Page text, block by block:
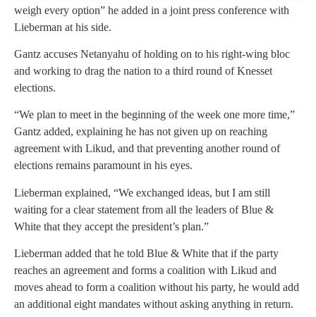
weigh every option” he added in a joint press conference with
Lieberman at his side.
Gantz accuses Netanyahu of holding on to his right-wing bloc
and working to drag the nation to a third round of Knesset
elections.
“We plan to meet in the beginning of the week one more time,”
Gantz added, explaining he has not given up on reaching
agreement with Likud, and that preventing another round of
elections remains paramount in his eyes.
Lieberman explained, “We exchanged ideas, but I am still
waiting for a clear statement from all the leaders of Blue &
White that they accept the president’s plan.”
Lieberman added that he told Blue & White that if the party
reaches an agreement and forms a coalition with Likud and
moves ahead to form a coalition without his party, he would add
an additional eight mandates without asking anything in return.